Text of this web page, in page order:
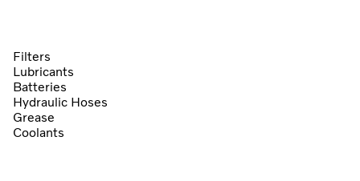
Filters
Lubricants
Batteries
Hydraulic Hoses
Grease
Coolants